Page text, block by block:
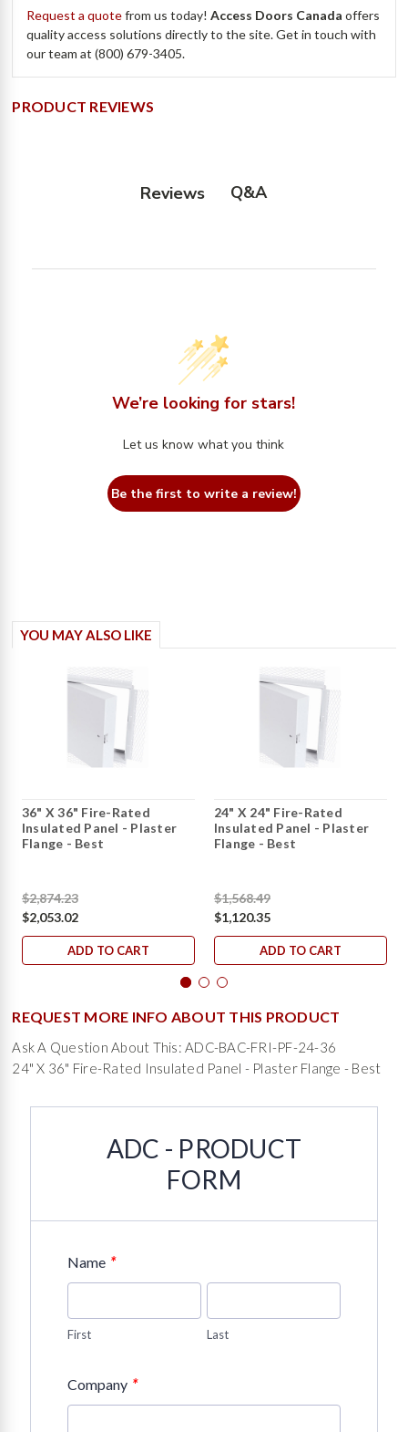
Request a quotefrom us today!Access Doors Canada offers
quality access solutions directly to the site. Get in touch with
our team at (800) 679-3405.
PRODUCT REVIEWS
Reviews Q&A
We’re looking for stars!
Let us know what you think
Be the first to write a review!
YOU MAY ALSO LIKE
36" X 36" Fire-Rated
Insulated Panel - Plaster
Flange - Best
$2,874.23
$2,053.02
ADD TO CART
24" X 24" Fire-Rated
Insulated Panel - Plaster
Flange - Best
$1,568.49
$1,120.35
ADD TO CART
REQUEST MORE INFO ABOUT THIS PRODUCT
Ask A Question About This: ADC-BAC-FRI-PF-24-36
24" X 36" Fire-Rated Insulated Panel - Plaster Flange - Best
ADC - PRODUCT
FORM
Name *
First Last
Company *